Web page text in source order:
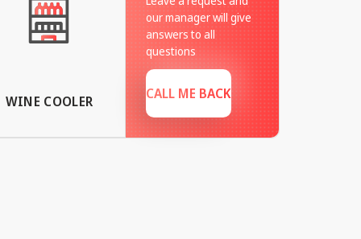
WINE COOLER
our manager will give
answers to all
questions
CALL ME BACK